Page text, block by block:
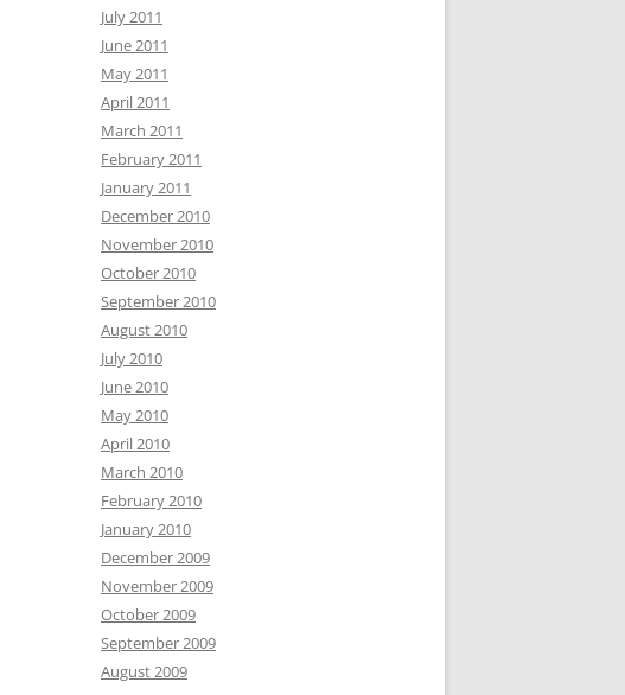
July 2011
June 2011
May 2011
April 2011
March 2011
February 2011
January 2011
December 2010
November 2010
October 2010
September 2010
August 2010
July 2010
June 2010
May 2010
April 2010
March 2010
February 2010
January 2010
December 2009
November 2009
October 2009
September 2009
August 2009